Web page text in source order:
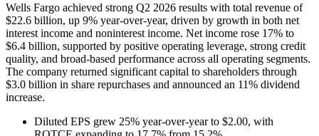
Wells Fargo achieved strong Q2 2026 results with total revenue of
$22.6 billion, up 9% year-over-year, driven by growth in both net
interest income and noninterest income. Net income rose 17% to
$6.4 billion, supported by positive operating leverage, strong credit
quality, and broad-based performance across all operating segments.
The company returned significant capital to shareholders through
$3.0 billion in share repurchases and announced an 11% dividend
increase.
Diluted EPS grew 25% year-over-year to $2.00, with